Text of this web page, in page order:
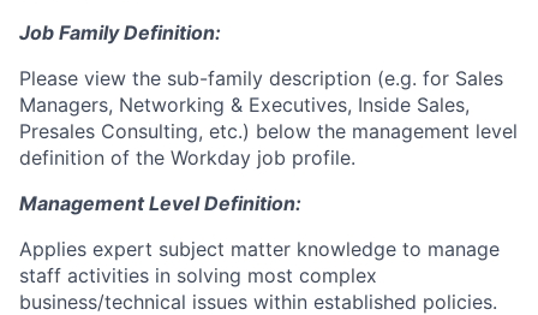
Job Family Definition:
Please view the sub-family description (e.g. for Sales
Managers, Networking & Executives, Inside Sales,
Presales Consulting, etc.) below the management level
definition of the Workday job profile.
Management Level Definition:
Applies expert subject matter knowledge to manage
staff activities in solving most complex
business/technical issues within established policies.